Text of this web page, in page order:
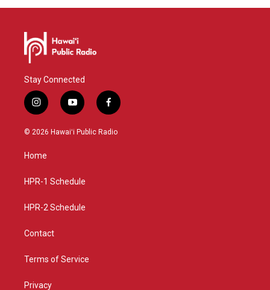
Stay Connected
i
n
s
g
a
y
o
u
f
a
c
© 2026 Hawaiʻi Public Radio
Home
HPR-1 Schedule
HPR-2 Schedule
Contact
Terms of Service
Privacy